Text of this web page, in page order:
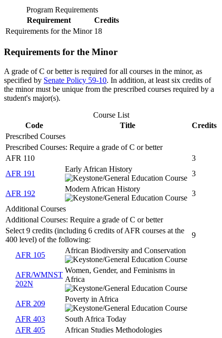
Program Requirements
Requirement
Credits
Requirements for the Minor 18
Requirements for the Minor
A grade of C or better is required for all courses in the minor, as
specified by Senate Policy 59-10. In addition, at least six credits of
the minor must be unique from the prescribed courses required by a
student's major(s).
Course List
Code
Title
Credits
Prescribed Courses
Prescribed Courses: Require a grade of C or better
AFR 110
3
AFR 191
Early African History
3
AFR 192
Modern African History
3
Additional Courses
Additional Courses: Require a grade of C or better
Select 9 credits (including 6 credits of AFR courses at the
400 level) of the following:
9
AFR 105
African Biodiversity and Conservation
AFR/WMNST
202N
Women, Gender, and Feminisms in
Africa
AFR 209
Poverty in Africa
AFR 403
South Africa Today
AFR 405
African Studies Methodologies